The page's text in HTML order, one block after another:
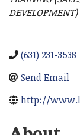
DEVELOPMENT)
(631) 231-3538
Send Email
http://